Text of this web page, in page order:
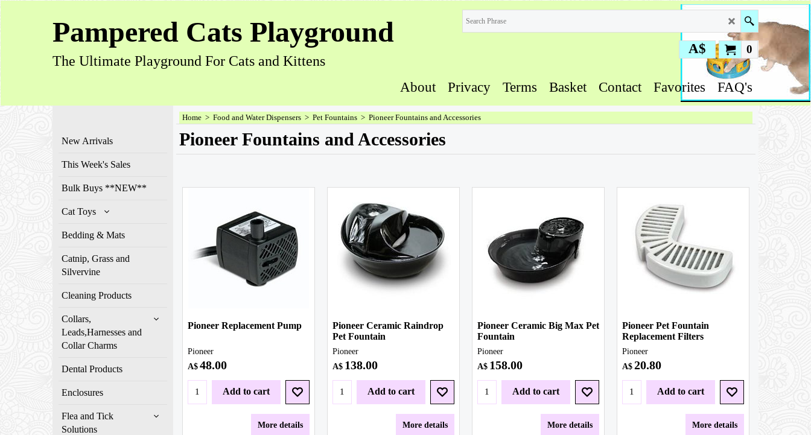
Pampered Cats Playground
The Ultimate Playground For Cats and Kittens
0
A$
About Privacy Terms Basket Contact Favorites FAQ's
New Arrivals
This Week's Sales
Bulk Buys **NEW**
Cat Toys
Bedding & Mats
Catnip, Grass and
Silvervine
Cleaning Products
Collars,
Leads,Harnesses and
Collar Charms
Dental Products
Enclosures
Flea and Tick
Solutions
Home > Food and Water Dispensers > Pet Fountains > Pioneer Fountains and Accessories
Pioneer Fountains and Accessories
Pioneer Replacement Pump
A$ 48.00
Pioneer
Add to cart
More details
Pioneer Ceramic Raindrop
Pet Fountain
A$ 138.00
Pioneer
Add to cart
More details
Pioneer Ceramic Big Max Pet
Fountain
A$ 158.00
Pioneer
Add to cart
More details
Pioneer Pet Fountain
Replacement Filters
A$ 20.80
Pioneer
Add to cart
More details